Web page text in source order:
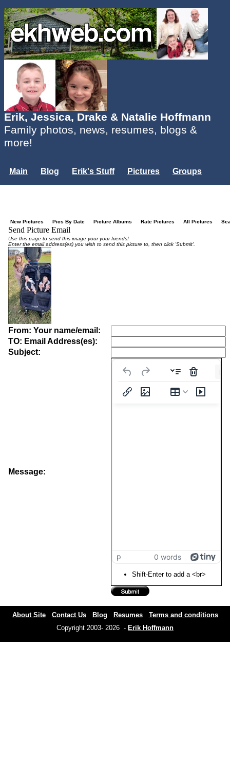
Erik, Jessica, Drake & Natalie Hoffmann
Family photos, news, resumes, blogs &
more!
Main Blog Erik's Stuff Pictures
Groups
New Pictures Pics By Date Picture Albums Rate Pictures All Pictures
Send Picture Email
Use this page to send this image your your friends!
Enter the email address(es) you wish to send this picture to, then click 'Submit'.
From: Your name/email:
TO: Email Address(es):
Subject:
Message:
p 0 words
Shift-Enter to add a <br>
About Site Contact Us Blog Resumes
Terms and conditions
Copyright 2003- 2026 - Erik Hoffmann